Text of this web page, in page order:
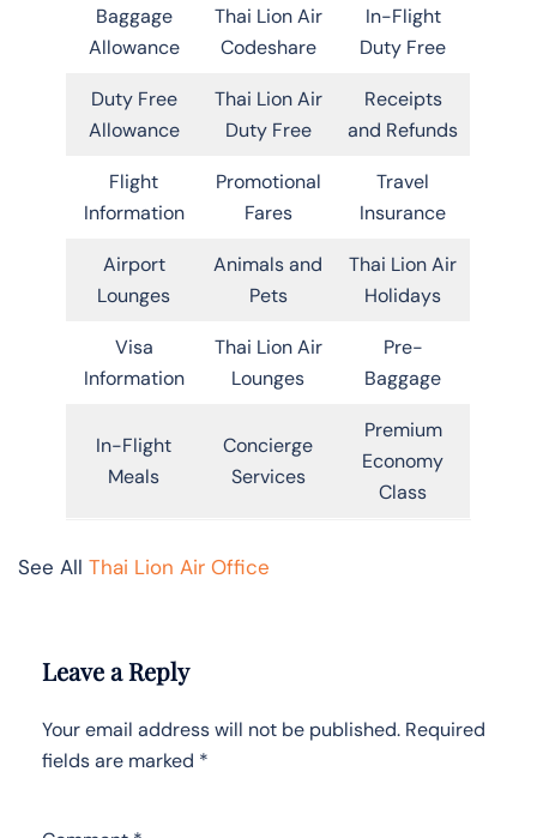
Baggage
Allowance
Thai Lion Air
Codeshare
In-Flight
Duty Free
Duty Free
Allowance
Thai Lion Air
Duty Free
Receipts
and Refunds
Flight
Information
Promotional
Fares
Travel
Insurance
Airport
Lounges
Animals and
Pets
Thai Lion Air
Holidays
Visa
Information
Thai Lion Air
Lounges
Pre-
Baggage
In-Flight
Meals
Concierge
Services
Premium
Economy
Class
See All Thai Lion Air Office
Leave a Reply
Your email address will not be published. Required
fields are marked *